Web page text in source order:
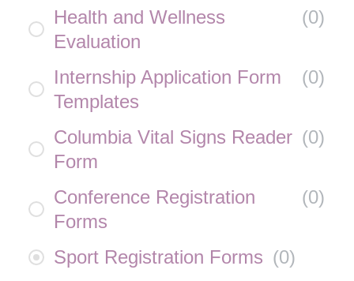
Health and Wellness
Evaluation
(0)
Internship Application Form
Templates
(0)
Columbia Vital Signs Reader
Form
(0)
Conference Registration
Forms
(0)
Sport Registration Forms (0)